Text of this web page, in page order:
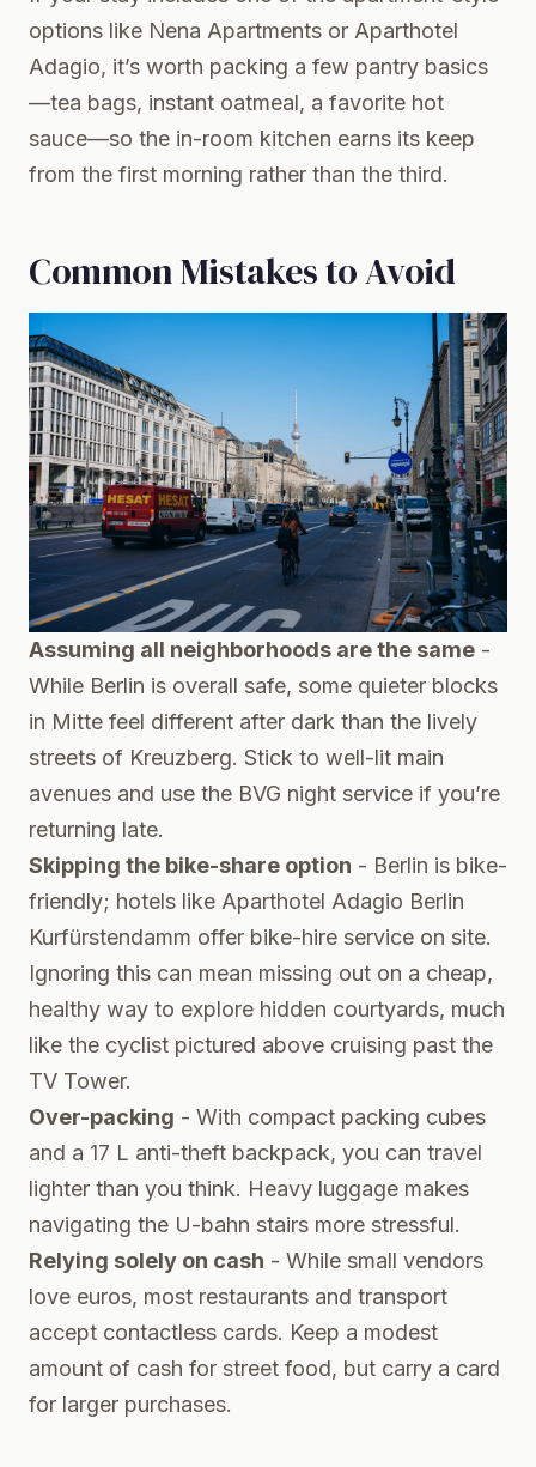
options like Nena Apartments or Aparthotel
Adagio, it’s worth packing a few pantry basics
—tea bags, instant oatmeal, a favorite hot
sauce—so the in-room kitchen earns its keep
from the first morning rather than the third.
Common Mistakes to Avoid
Assuming all neighborhoods are the same -
While Berlin is overall safe, some quieter blocks
in Mitte feel different after dark than the lively
streets of Kreuzberg. Stick to well-lit main
avenues and use the BVG night service if you’re
returning late.
Skipping the bike-share option - Berlin is bike-
friendly; hotels like Aparthotel Adagio Berlin
Kurfürstendamm offer bike-hire service on site.
Ignoring this can mean missing out on a cheap,
healthy way to explore hidden courtyards, much
like the cyclist pictured above cruising past the
TV Tower.
Over-packing - With compact packing cubes
and a 17 L anti-theft backpack, you can travel
lighter than you think. Heavy luggage makes
navigating the U-bahn stairs more stressful.
Relying solely on cash - While small vendors
love euros, most restaurants and transport
accept contactless cards. Keep a modest
amount of cash for street food, but carry a card
for larger purchases.